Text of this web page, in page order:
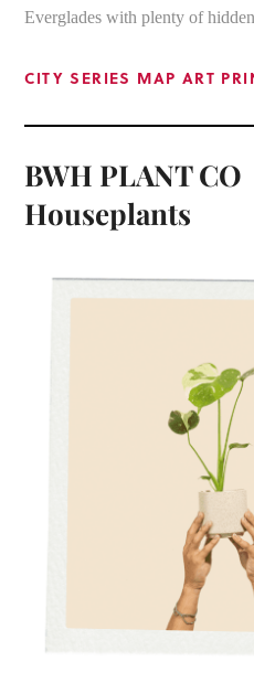
Everglades with plenty of
CITY SERIES MAP ART
BWH PLANT CO
Houseplants